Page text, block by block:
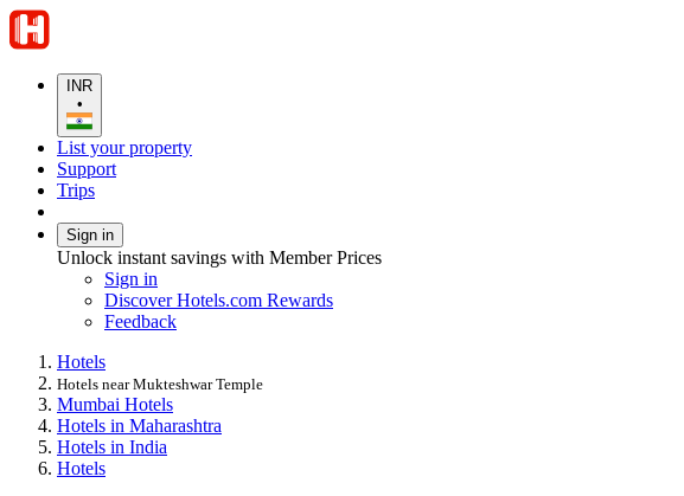
INR
•
List your property
Support
Trips
Sign in
Unlock instant savings with Member Prices
Sign in
Discover Hotels.com Rewards
Feedback
Hotels
Hotels near Mukteshwar Temple
Mumbai Hotels
Hotels in Maharashtra
Hotels in India
Hotels